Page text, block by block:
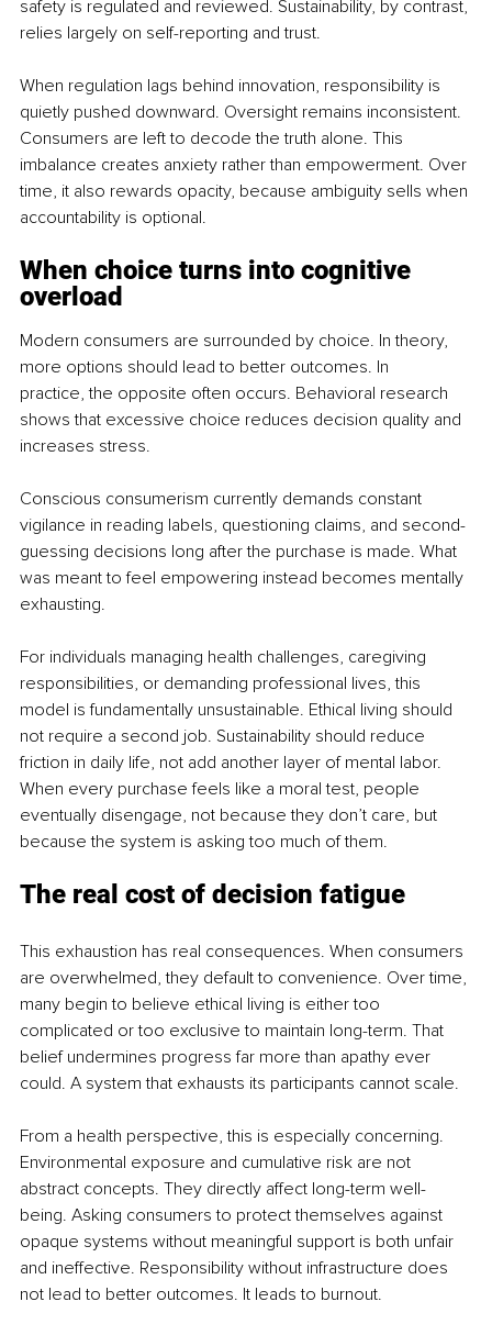
safety is regulated and reviewed. Sustainability, by contrast,
relies largely on self-reporting and trust.
When regulation lags behind innovation, responsibility is
quietly pushed downward. Oversight remains inconsistent.
Consumers are left to decode the truth alone. This
imbalance creates anxiety rather than empowerment. Over
time, it also rewards opacity, because ambiguity sells when
accountability is optional.
When choice turns into cognitive
overload
Modern consumers are surrounded by choice. In theory,
more options should lead to better outcomes. In
practice, the opposite often occurs. Behavioral research
shows that excessive choice reduces decision quality and
increases stress.
Conscious consumerism currently demands constant
vigilance in reading labels, questioning claims, and second-
guessing decisions long after the purchase is made. What
was meant to feel empowering instead becomes mentally
exhausting.
For individuals managing health challenges, caregiving
responsibilities, or demanding professional lives, this
model is fundamentally unsustainable. Ethical living should
not require a second job. Sustainability should reduce
friction in daily life, not add another layer of mental labor.
When every purchase feels like a moral test, people
eventually disengage, not because they don’t care, but
because the system is asking too much of them.
The real cost of decision fatigue
This exhaustion has real consequences. When consumers
are overwhelmed, they default to convenience. Over time,
many begin to believe ethical living is either too
complicated or too exclusive to maintain long-term. That
belief undermines progress far more than apathy ever
could. A system that exhausts its participants cannot scale.
From a health perspective, this is especially concerning.
Environmental exposure and cumulative risk are not
abstract concepts. They directly affect long-term well-
being. Asking consumers to protect themselves against
opaque systems without meaningful support is both unfair
and ineffective. Responsibility without infrastructure does
not lead to better outcomes. It leads to burnout.